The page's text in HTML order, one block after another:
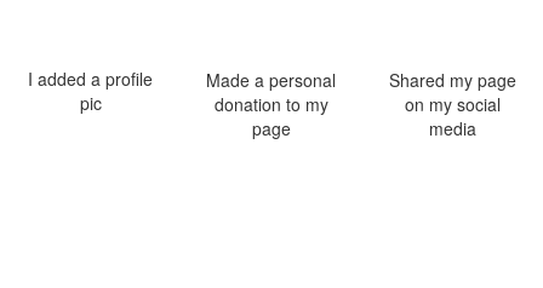
I added a profile
pic
Made a personal
donation to my
page
Shared my page
on my social
media